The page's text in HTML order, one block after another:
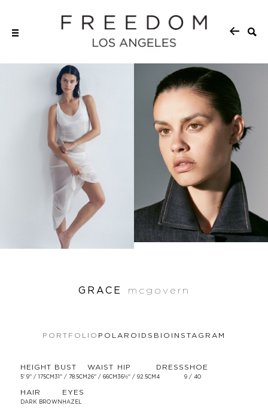
GRACE mcgovern
PORTFOLIO POLAROIDS BIO INSTAGRAM
HEIGHT
5' 9'' / 175CM
BUST
31'' / 78.5CM
WAIST
26'' / 66CM
HIP
36½'' / 92.5CM
DRESS
4
SHOE
9 / 40
HAIR
DARK BROWN
EYES
HAZEL